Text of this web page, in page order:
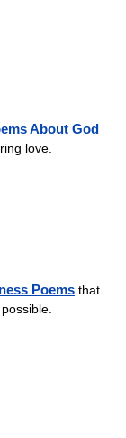
About God
love.
Poems that